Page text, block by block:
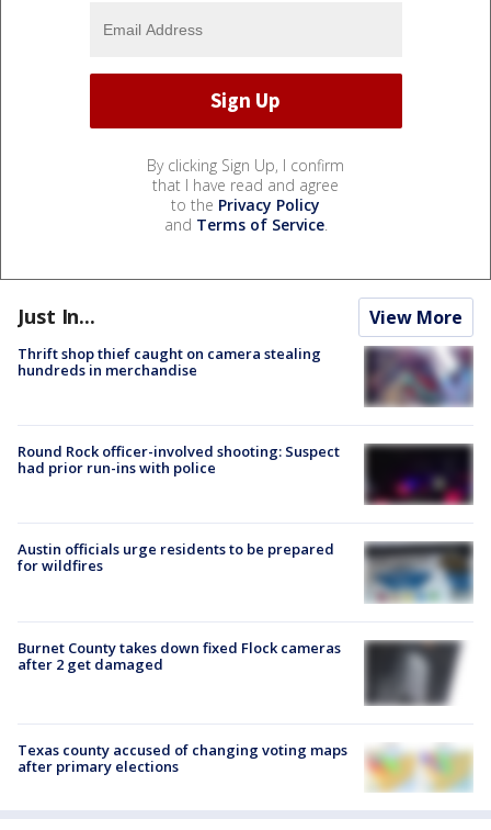
By clicking Sign Up, I confirm
that I have read and agree
to the Privacy Policy
and Terms of Service.
Just In... View More
Thrift shop thief caught on camera stealing
hundreds in merchandise
Round Rock officer-involved shooting: Suspect
had prior run-ins with police
Austin officials urge residents to be prepared
for wildfires
Burnet County takes down fixed Flock cameras
after 2 get damaged
Texas county accused of changing voting maps
after primary elections